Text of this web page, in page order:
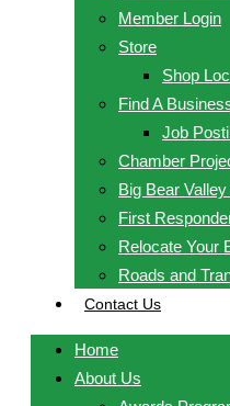
Member Login
Store
Shop
Find A
Job
Chamber
Big Bear
First
Relocate Your
Roads and
Contact Us
Home
About Us